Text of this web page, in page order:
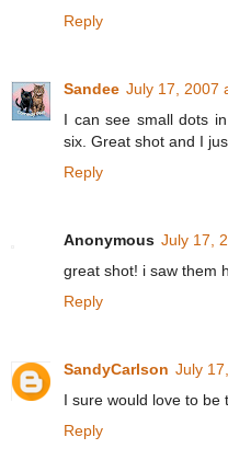
Reply
Sandee July 17, 2007
I can see small dots
six. Great shot and I
Reply
Anonymous July 17,
great shot! i saw them
Reply
SandyCarlson July
I sure would love to be
Reply